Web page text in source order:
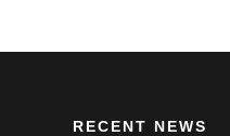
RECENT NEWS